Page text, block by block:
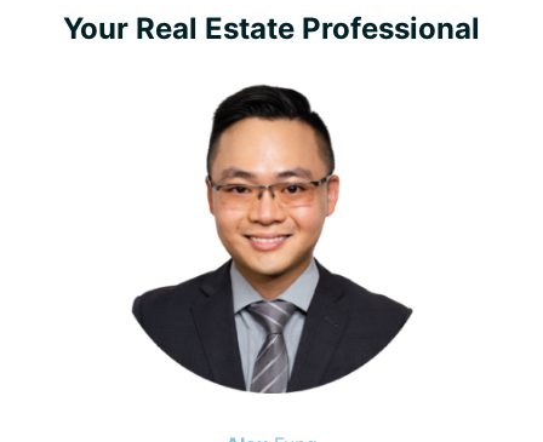
Primary
Your Real Estate Professional